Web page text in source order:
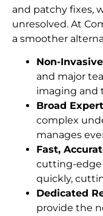
and patchy fixes,
unresolved. At
a smoother
Non-
and major
imaging and
Broad
complex
manages
Fast,
cutting-edge
quickly,
Dedicated
provide the